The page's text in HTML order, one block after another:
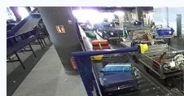
of
Touch:
Tactile
Sensing